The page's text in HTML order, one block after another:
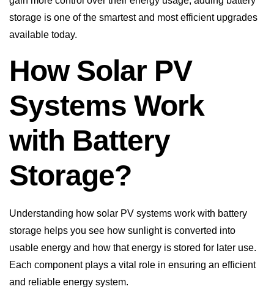
storage is one of the smartest and most efficient upgrades
available today.
How Solar PV
Systems Work
with Battery
Storage?
Understanding how solar PV systems work with battery
storage helps you see how sunlight is converted into
usable energy and how that energy is stored for later use.
Each component plays a vital role in ensuring an efficient
and reliable energy system.